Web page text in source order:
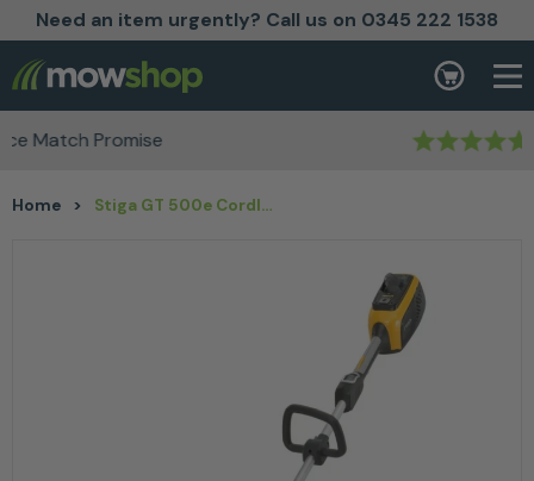
Need an item urgently? Call us on 0345 222 1538
Skip to content Basket
Home > Stiga GT 500e Cordless Lawn Trimmer Kit